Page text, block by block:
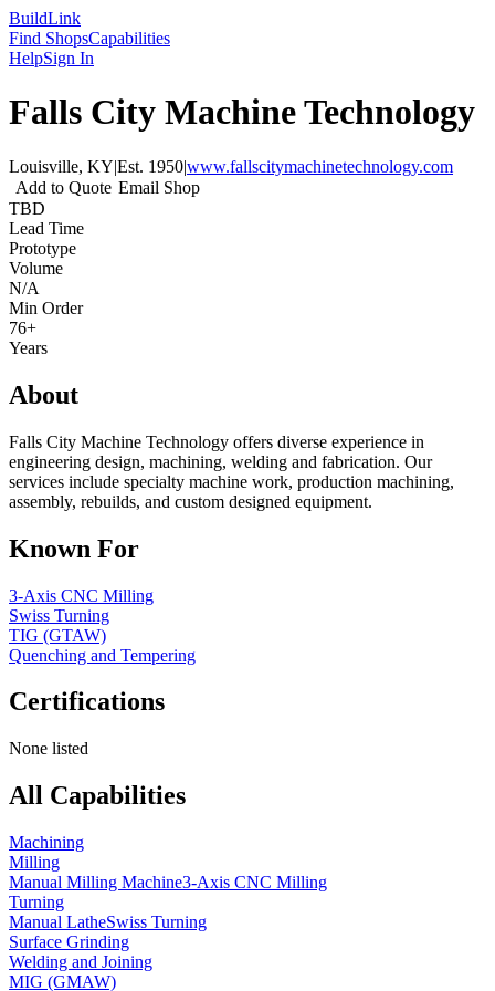
BuildLink
Find ShopsCapabilities
HelpSign In
Falls City Machine Technology
Louisville, KY|Est. 1950|www.fallscitymachinetechnology.com
Add to Quote Email Shop
TBD
Lead Time
Prototype
Volume
N/A
Min Order
76+
Years
About
Falls City Machine Technology offers diverse experience in
engineering design, machining, welding and fabrication. Our
services include specialty machine work, production machining,
assembly, rebuilds, and custom designed equipment.
Known For
3-Axis CNC Milling
Swiss Turning
TIG (GTAW)
Quenching and Tempering
Certifications
None listed
All Capabilities
Machining
Milling
Manual Milling Machine3-Axis CNC Milling
Turning
Manual LatheSwiss Turning
Surface Grinding
Welding and Joining
MIG (GMAW)